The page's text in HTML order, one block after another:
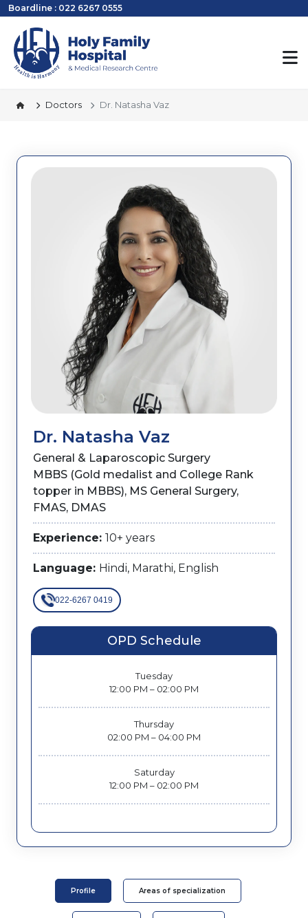
Boardline : 022 6267 0555
Doctors Dr. Natasha Vaz
Dr. Natasha Vaz
General & Laparoscopic Surgery
MBBS (Gold medalist and College Rank
topper in MBBS), MS General Surgery,
FMAS, DMAS
Experience: 10+ years
Language: Hindi, Marathi, English
022-6267 0419
OPD Schedule
Tuesday
12:00 PM – 02:00 PM
Thursday
02:00 PM – 04:00 PM
Saturday
12:00 PM – 02:00 PM
Profile Areas of specialization